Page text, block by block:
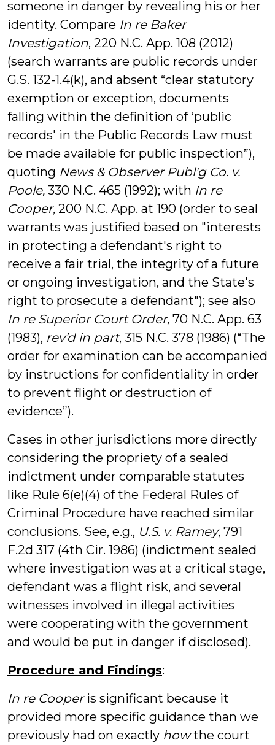
someone in danger by revealing his or her
identity. Compare In re Baker
Investigation, 220 N.C. App. 108 (2012)
(search warrants are public records under
G.S. 132-1.4(k), and absent “clear statutory
exemption or exception, documents
falling within the definition of ‘public
records' in the Public Records Law must
be made available for public inspection”),
quoting News & Observer Publ'g Co. v.
Poole, 330 N.C. 465 (1992); with In re
Cooper, 200 N.C. App. at 190 (order to seal
warrants was justified based on "interests
in protecting a defendant's right to
receive a fair trial, the integrity of a future
or ongoing investigation, and the State's
right to prosecute a defendant"); see also
In re Superior Court Order, 70 N.C. App. 63
(1983), rev’d in part, 315 N.C. 378 (1986) (“The
order for examination can be accompanied
by instructions for confidentiality in order
to prevent flight or destruction of
evidence”).
Cases in other jurisdictions more directly
considering the propriety of a sealed
indictment under comparable statutes
like Rule 6(e)(4) of the Federal Rules of
Criminal Procedure have reached similar
conclusions. See, e.g., U.S. v. Ramey, 791
F.2d 317 (4th Cir. 1986) (indictment sealed
where investigation was at a critical stage,
defendant was a flight risk, and several
witnesses involved in illegal activities
were cooperating with the government
and would be put in danger if disclosed).
Procedure and Findings:
In re Cooperis significant because it
provided more specific guidance than we
previously had on exactly howthe court